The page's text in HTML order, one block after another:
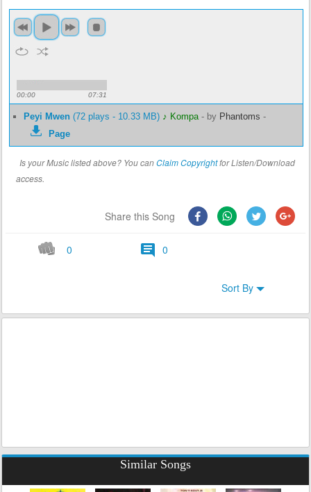
00:00 07:31
Peyi Mwen (72 plays - 10.33 MB) ♪ Kompa- by Phantoms -
Page
Is your Music listed above? You canClaim Copyrightfor Listen/Download
access.
Share this Song
0 0
Sort By
Similar Songs